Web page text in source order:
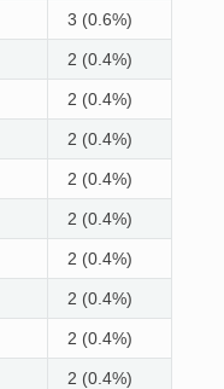
3 (0.6%)
2 (0.4%)
2 (0.4%)
2 (0.4%)
2 (0.4%)
2 (0.4%)
2 (0.4%)
2 (0.4%)
2 (0.4%)
2 (0.4%)